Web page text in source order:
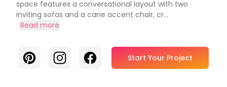
space features a conversational layout with two
inviting sofas and a cane accent chair, cr...
Read more
PinterestInstagramFacebook Start Your Project